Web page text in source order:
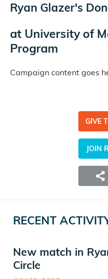
Ryan Glazer's
at University of
Program
Campaign content goes
GIVE
JOIN
RECENT
New match in
Circle